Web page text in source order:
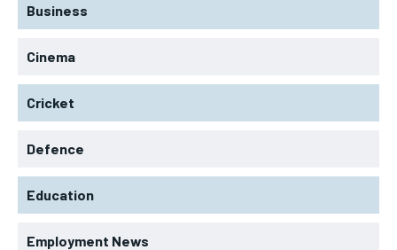
Business
Cinema
Cricket
Defence
Education
Employment News